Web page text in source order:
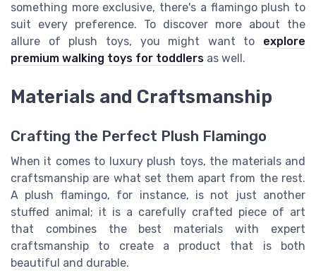
something more exclusive, there's a flamingo plush to
suit every preference. To discover more about the
allure of plush toys, you might want to explore
premium walking toys for toddlers as well.
Materials and Craftsmanship
Crafting the Perfect Plush Flamingo
When it comes to luxury plush toys, the materials and
craftsmanship are what set them apart from the rest.
A plush flamingo, for instance, is not just another
stuffed animal; it is a carefully crafted piece of art
that combines the best materials with expert
craftsmanship to create a product that is both
beautiful and durable.